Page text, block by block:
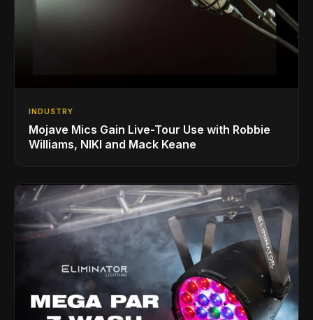
INDUSTRY
Mojave Mics Gain Live-Tour Use with Robbie
Williams, NIKI and Mack Keane